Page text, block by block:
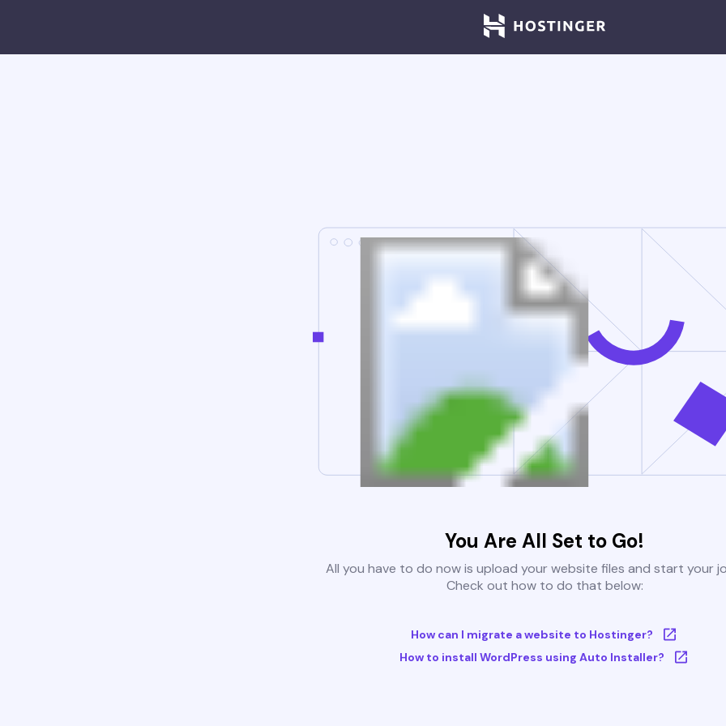
You Are All Set to Go!
All you have to do now is upload your website files and start your
Check out how to do that below:
How can I migrate a website to Hostinger?
How to install WordPress using Auto Installer?